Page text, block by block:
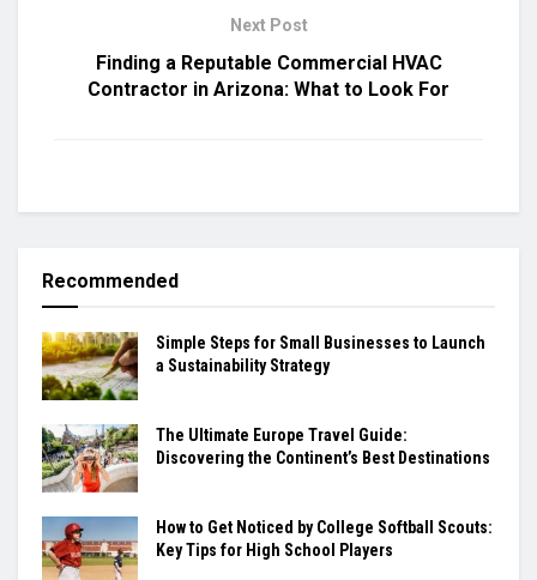
Next Post
Finding a Reputable Commercial HVAC
Contractor in Arizona: What to Look For
Recommended
Simple Steps for Small Businesses to Launch
a Sustainability Strategy
The Ultimate Europe Travel Guide:
Discovering the Continent’s Best Destinations
How to Get Noticed by College Softball Scouts:
Key Tips for High School Players